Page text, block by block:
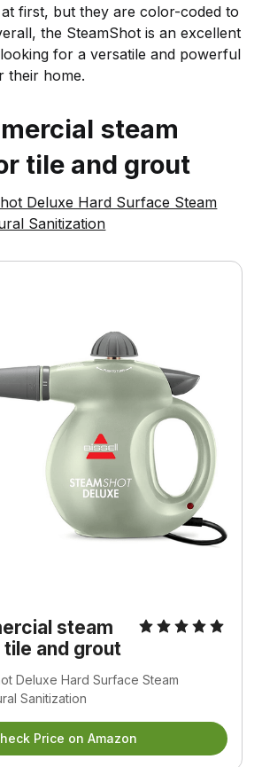
first, but they are color-coded to
the SteamShot is an excellent
for a versatile and powerful
their home.
steam
tile and grout
Deluxe Hard Surface Steam
Sanitization
steam
and grout
Deluxe Hard Surface Steam
Sanitization
Price on Amazon